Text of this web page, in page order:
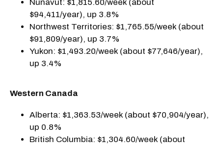
Nunavut: $1,815.60/week (about
$94,411/year), up 3.8%
Northwest Territories: $1,765.55/week (about
$91,809/year), up 3.7%
Yukon: $1,493.20/week (about $77,646/year),
up 3.4%
Western Canada
Alberta: $1,363.53/week (about $70,904/year),
up 0.8%
British Columbia: $1,304.60/week (about